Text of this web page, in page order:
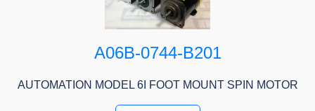
A06B-0744-B201
AUTOMATION MODEL 6I FOOT MOUNT SPIN MOTOR